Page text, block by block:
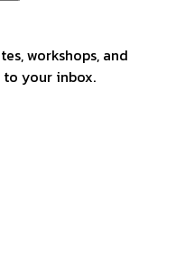
workshops, and
your inbox.